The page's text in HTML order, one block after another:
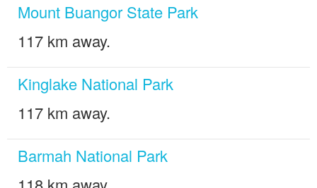
Mount Buangor State Park
117 km away.
Kinglake National Park
117 km away.
Barmah National Park